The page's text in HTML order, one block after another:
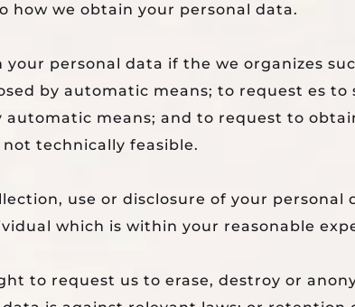
how we obtain your personal data.
personal data if the we organizes
by automatic means; to request es
means; and to request to
technically feasible.
use or disclosure of your
which is within your reasonable
to request us to erase, destroy or